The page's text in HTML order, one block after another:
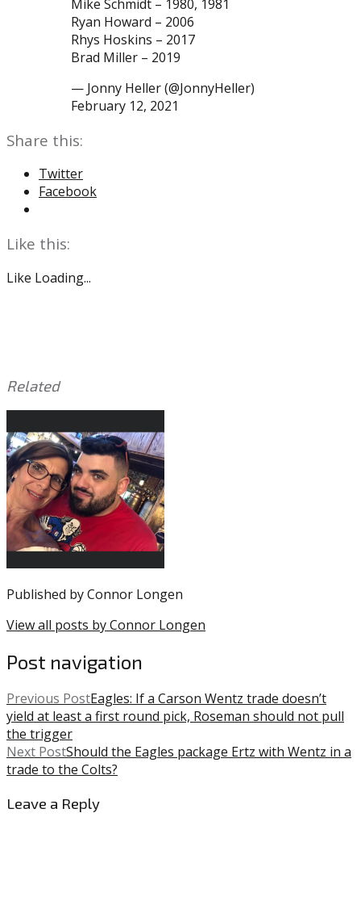
Mike Schmidt – 1980, 1981
Ryan Howard – 2006
Rhys Hoskins – 2017
Brad Miller – 2019
— Jonny Heller (@JonnyHeller)
February 12, 2021
Share this:
Twitter
Facebook
Like this:
Like Loading...
Related
entry
was
posted
in: Uncategorized
with:Brad
Miller,
MLB,
MLB
Offseason,
Phillies
Published byConnor Longen
View all posts by Connor Longen
Post navigation
Previous PostEagles: If a Carson Wentz trade doesn’t
yield at least a first round pick, Roseman should not pull
the trigger
Next PostShould the Eagles package Ertz with Wentz in a
trade to the Colts?
Leave a Reply